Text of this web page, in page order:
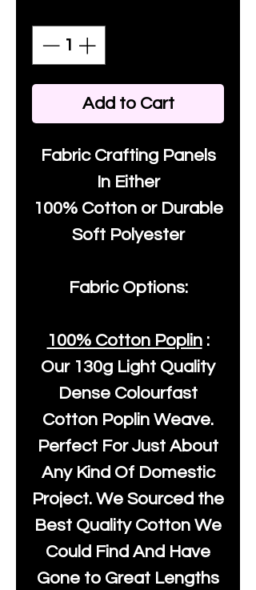
Add to Cart
Fabric Crafting Panels
In Either
100% Cotton or Durable
Soft Polyester
Fabric Options:
100% Cotton Poplin:
Our 130g Light Quality
Dense Colourfast
Cotton Poplin Weave.
Perfect For Just About
Any Kind Of Domestic
Project. We Sourced the
Best Quality Cotton We
Could Find And Have
Gone to Great Lengths